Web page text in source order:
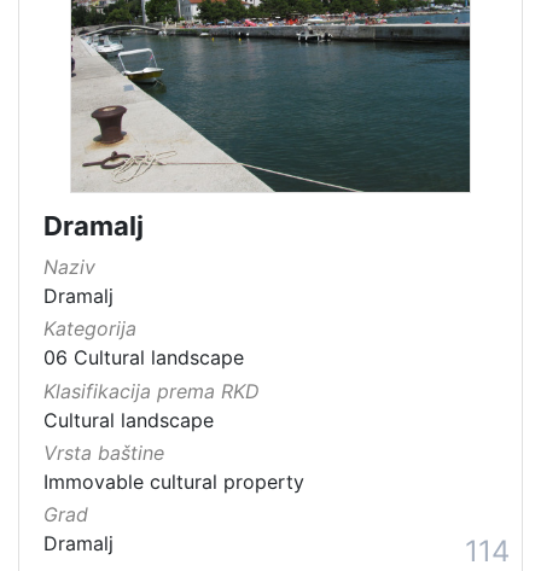
Dramalj
Naziv
Dramalj
Kategorija
06 Cultural landscape
Klasifikacija prema RKD
Cultural landscape
Vrsta baštine
Immovable cultural property
Grad
Dramalj
114